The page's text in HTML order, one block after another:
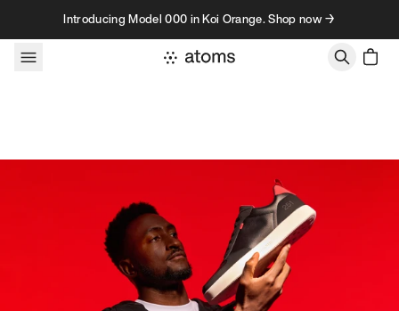
Skip to contentIntroducing Model 000 in Koi Orange. Shop now →